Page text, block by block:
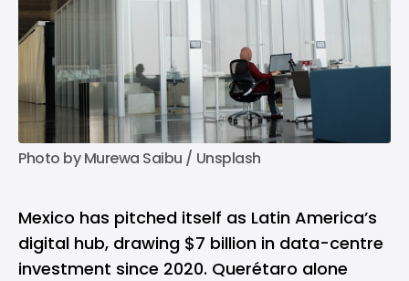
Photo by Murewa Saibu / Unsplash
Mexico has pitched itself as Latin America’s
digital hub, drawing $7 billion in data-centre
investment since 2020. Querétaro alone